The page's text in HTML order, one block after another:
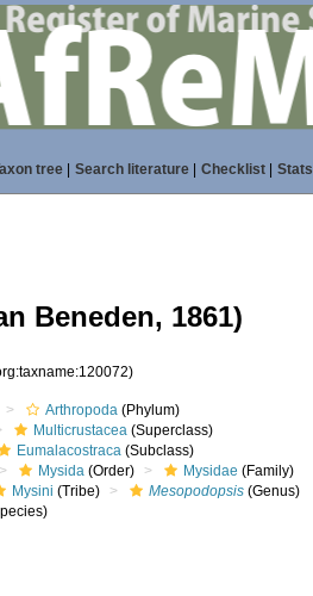
tree| Search literature| Checklist| Stats
Beneden, 1861)
Arthropoda (Phylum)
Multicrustacea (Superclass)
Eumalacostraca (Subclass)
Mysida (Order) Mysidae (Family)
Mysini (Tribe) Mesopodopsis (Genus)